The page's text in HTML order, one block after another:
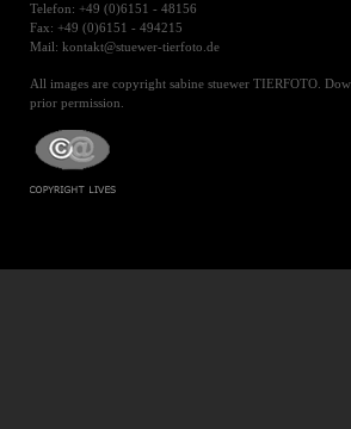
Telefon: +49 (0)6151 - 48156
Fax: +49 (0)6151 - 494215
Mail: kontakt@stuewer-tierfoto.de
All images are copyright sabine stuewer TIERFOTO.
prior permission.